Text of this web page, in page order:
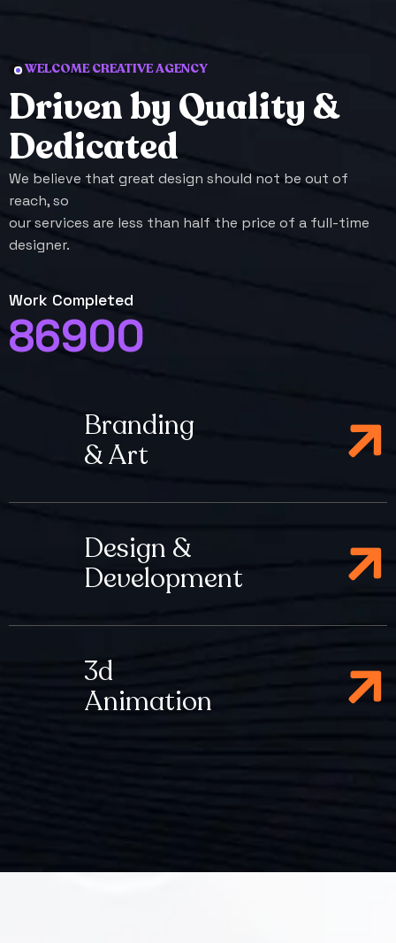
WELCOME CREATIVE AGENCY
Drivenby Quality &
Dedicated
We believe that great design should not be out of
reach, so
our services are less than half the price of a full-time
designer.
Work Completed
86900
Branding
& Art
Design &
Development
3d
Animation